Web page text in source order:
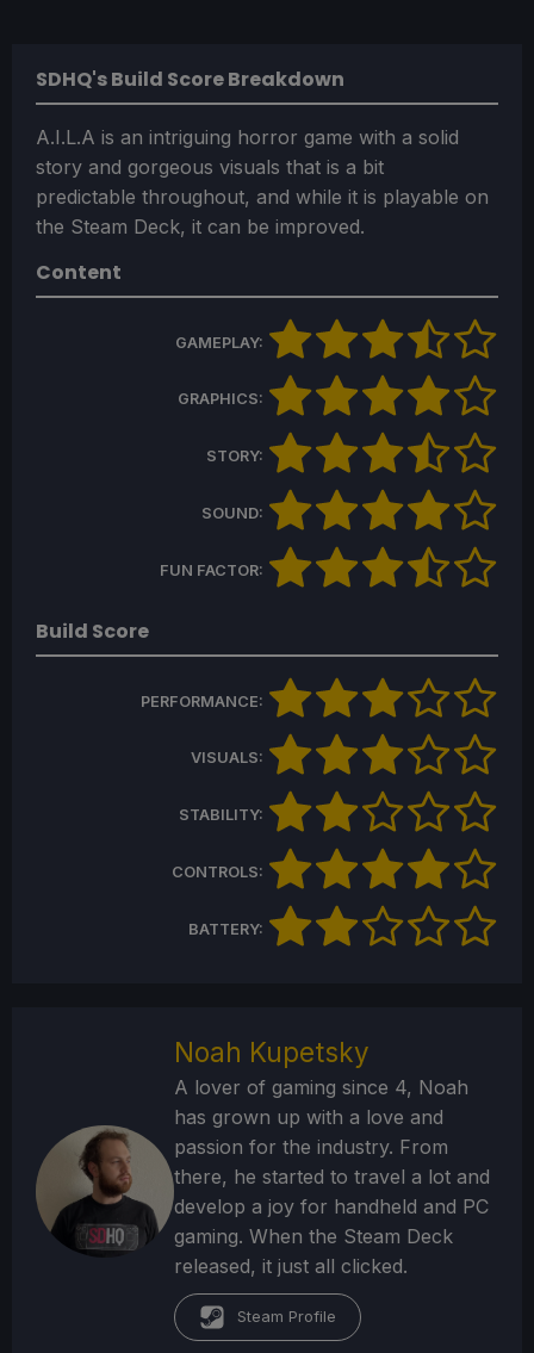
SDHQ's Build Score Breakdown
A.I.L.A is an intriguing horror game with a solid
story and gorgeous visuals that is a bit
predictable throughout, and while it is playable on
the Steam Deck, it can be improved.
Content
GAMEPLAY:
GRAPHICS:
STORY:
SOUND:
FUN FACTOR:
Build Score
PERFORMANCE:
VISUALS:
STABILITY:
CONTROLS:
BATTERY:
Noah Kupetsky
A lover of gaming since 4, Noah
has grown up with a love and
passion for the industry. From
there, he started to travel a lot and
develop a joy for handheld and PC
gaming. When the Steam Deck
released, it just all clicked.
Steam Profile